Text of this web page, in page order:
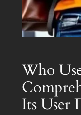
Who
Its User